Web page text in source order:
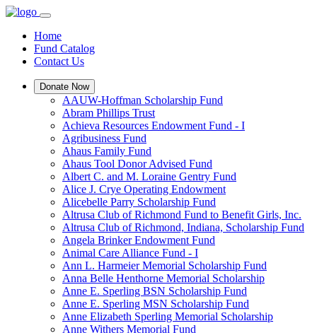
Home
Fund Catalog
Contact Us
Donate Now
AAUW-Hoffman Scholarship Fund
Abram Phillips Trust
Achieva Resources Endowment Fund - I
Agribusiness Fund
Ahaus Family Fund
Ahaus Tool Donor Advised Fund
Albert C. and M. Loraine Gentry Fund
Alice J. Crye Operating Endowment
Alicebelle Parry Scholarship Fund
Altrusa Club of Richmond Fund to Benefit Girls, Inc.
Altrusa Club of Richmond, Indiana, Scholarship Fund
Angela Brinker Endowment Fund
Animal Care Alliance Fund - I
Ann L. Harmeier Memorial Scholarship Fund
Anna Belle Henthorne Memorial Scholarship
Anne E. Sperling BSN Scholarship Fund
Anne E. Sperling MSN Scholarship Fund
Anne Elizabeth Sperling Memorial Scholarship
Anne Withers Memorial Fund